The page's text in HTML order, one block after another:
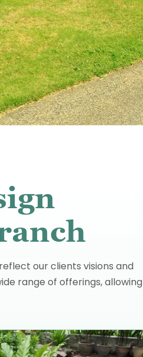
our clients visions and
range of offerings, allowing